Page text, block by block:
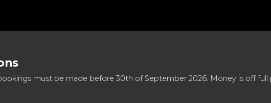
must be made before 30th of September 2026. Money is off full